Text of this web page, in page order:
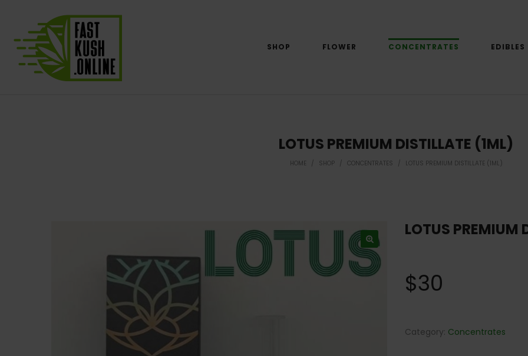
SHOP FLOWER CONCENTRATES EDIBLES
LOTUS PREMIUM DISTILLATE (1ML)
HOME / SHOP / CONCENTRATES / LOTUS PREMIUM DISTILLATE (1ML)
LOTUS PREMIUM
$30
Category: Concentrates